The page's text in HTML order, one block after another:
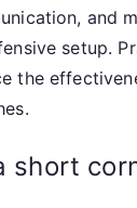
and
setup.
the
short